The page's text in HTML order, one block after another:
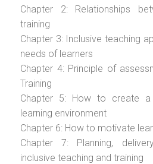
Chapter 2: Relationships
training
Chapter 3: Inclusive teaching
needs of learners
Chapter 4: Principle of
Training
Chapter 5: How to create
learning environment
Chapter 6: How to motivate
Chapter 7: Planning,
inclusive teaching and training